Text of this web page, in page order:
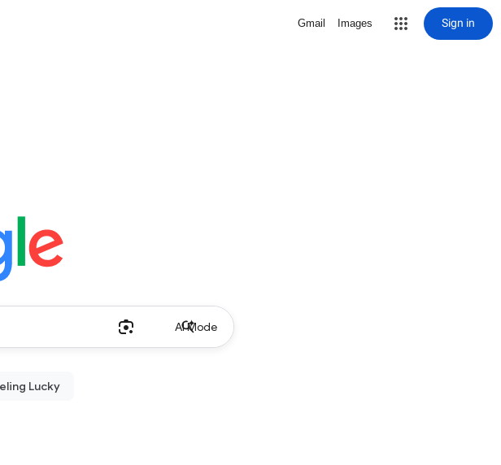
Gmail Images Sign in
AI Mode